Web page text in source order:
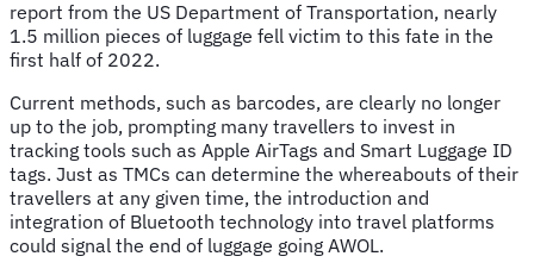
report from the US Department of Transportation, nearly
1.5 million pieces of luggage fell victim to this fate in the
first half of 2022.
Current methods, such as barcodes, are clearly no longer
up to the job, prompting many travellers to invest in
tracking tools such as Apple AirTags and Smart Luggage ID
tags. Just as TMCs can determine the whereabouts of their
travellers at any given time, the introduction and
integration of Bluetooth technology into travel platforms
could signal the end of luggage going AWOL.